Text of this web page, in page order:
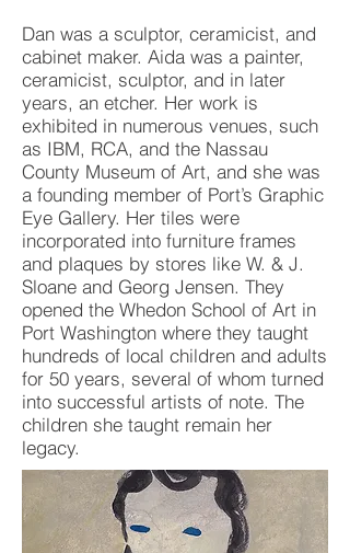
Dan was a sculptor, ceramicist, and
cabinet maker. Aida was a painter,
ceramicist, sculptor, and in later
years, an etcher. Her work is
exhibited in numerous venues, such
as IBM, RCA, and the Nassau
County Museum of Art, and she was
a founding member of Port’s Graphic
Eye Gallery. Her tiles were
incorporated into furniture frames
and plaques by stores like W. & J.
Sloane and Georg Jensen. They
opened the Whedon School of Art in
Port Washington where they taught
hundreds of local children and adults
for 50 years, several of whom turned
into successful artists of note. The
children she taught remain her
legacy.